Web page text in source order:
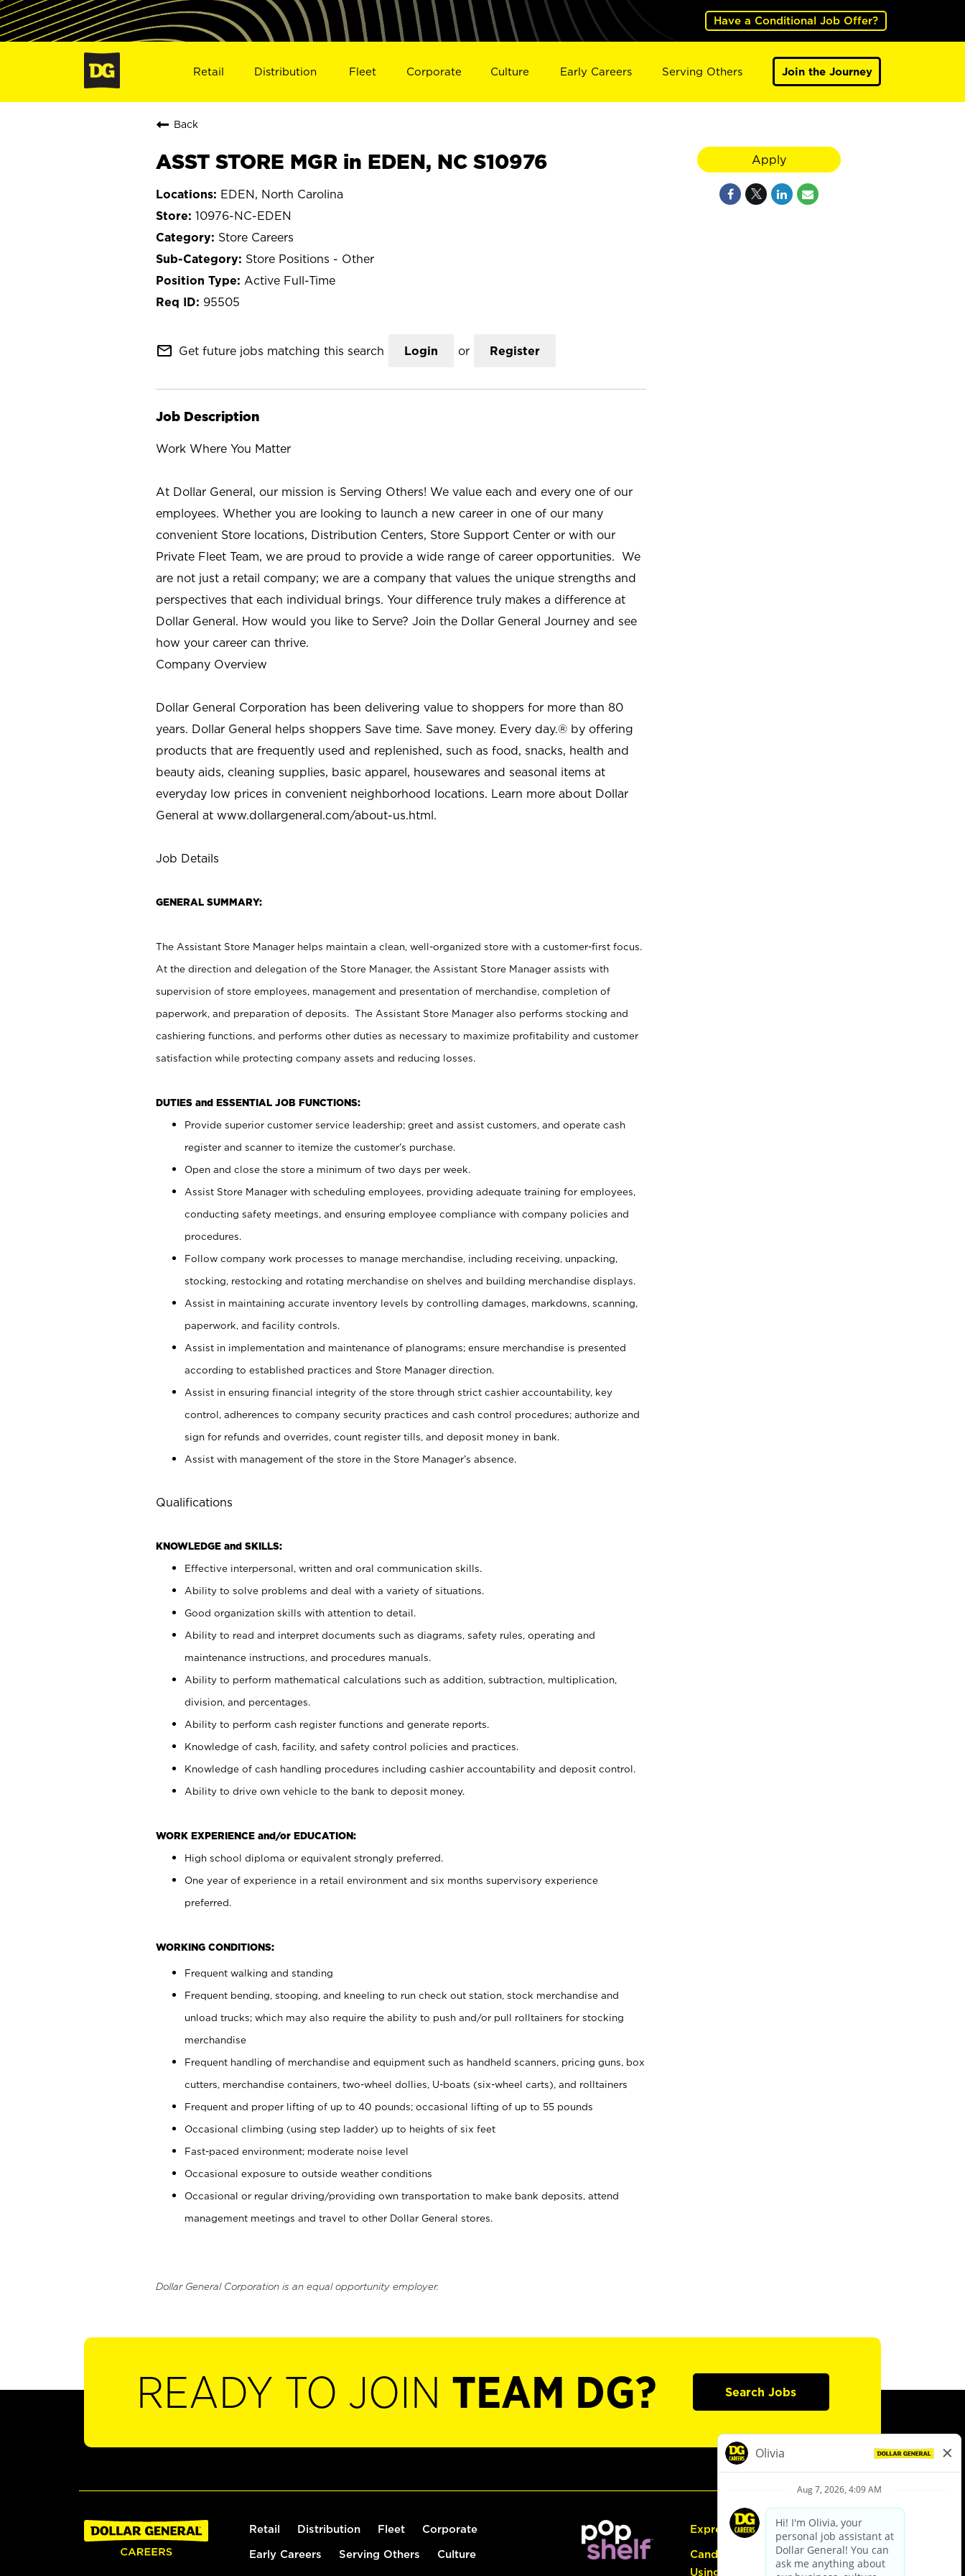
Have a Conditional Job Offer?
Retail Distribution Fleet Corporate Culture Early Careers Serving Others Join the Journey
Back
ASST STORE MGR in EDEN, NC S10976
EDEN, North Carolina
10976-NC-EDEN
Store Careers
Store Positions - Other
Active Full-Time
95505
mail_outline Get future jobs matching this search Login or Register
Job Description
Work Where You Matter
At Dollar General, our mission is Serving Others! We value each and every one of our
employees. Whether you are looking to launch a new career in one of our many
convenient Store locations, Distribution Centers, Store Support Center or with our
Private Fleet Team, we are proud to provide a wide range of career opportunities. We
are not just a retail company; we are a company that values the unique strengths and
perspectives that each individual brings. Your difference truly makes a difference at
Dollar General. How would you like to Serve? Join the Dollar General Journey and see
how your career can thrive.
Company Overview
Dollar General Corporation has been delivering value to shoppers for more than 80
years. Dollar General helps shoppers Save time. Save money. Every day.® by offering
products that are frequently used and replenished, such as food, snacks, health and
beauty aids, cleaning supplies, basic apparel, housewares and seasonal items at
everyday low prices in convenient neighborhood locations. Learn more about Dollar
General at www.dollargeneral.com/about-us.html.
Job Details
GENERAL SUMMARY:
The Assistant Store Manager helps maintain a clean, well-organized store with a customer-first focus.
At the direction and delegation of the Store Manager, the Assistant Store Manager assists with
supervision of store employees, management and presentation of merchandise, completion of
paperwork, and preparation of deposits. The Assistant Store Manager also performs stocking and
cashiering functions, and performs other duties as necessary to maximize profitability and customer
satisfaction while protecting company assets and reducing losses.
DUTIES and ESSENTIAL JOB FUNCTIONS:
Provide superior customer service leadership; greet and assist customers, and operate cash
register and scanner to itemize the customer’s purchase.
Open and close the store a minimum of two days per week.
Assist Store Manager with scheduling employees, providing adequate training for employees,
conducting safety meetings, and ensuring employee compliance with company policies and
procedures.
Follow company work processes to manage merchandise, including receiving, unpacking,
stocking, restocking and rotating merchandise on shelves and building merchandise displays.
Assist in maintaining accurate inventory levels by controlling damages, markdowns, scanning,
paperwork, and facility controls.
Assist in implementation and maintenance of planograms; ensure merchandise is presented
according to established practices and Store Manager direction.
Assist in ensuring financial integrity of the store through strict cashier accountability, key
control, adherences to company security practices and cash control procedures; authorize and
sign for refunds and overrides, count register tills, and deposit money in bank.
Assist with management of the store in the Store Manager’s absence.
Qualifications
KNOWLEDGE and SKILLS:
Effective interpersonal, written and oral communication skills.
Ability to solve problems and deal with a variety of situations.
Good organization skills with attention to detail.
Ability to read and interpret documents such as diagrams, safety rules, operating and
maintenance instructions, and procedures manuals.
Ability to perform mathematical calculations such as addition, subtraction, multiplication,
division, and percentages.
Ability to perform cash register functions and generate reports.
Knowledge of cash, facility, and safety control policies and practices.
Knowledge of cash handling procedures including cashier accountability and deposit control.
Ability to drive own vehicle to the bank to deposit money.
WORK EXPERIENCE and/or EDUCATION:
High school diploma or equivalent strongly preferred.
One year of experience in a retail environment and six months supervisory experience
preferred.
WORKING CONDITIONS:
Frequent walking and standing
Frequent bending, stooping, and kneeling to run check out station, stock merchandise and
unload trucks; which may also require the ability to push and/or pull rolltainers for stocking
merchandise
Frequent handling of merchandise and equipment such as handheld scanners, pricing guns, box
cutters, merchandise containers, two-wheel dollies, U-boats (six-wheel carts), and rolltainers
Frequent and proper lifting of up to 40 pounds; occasional lifting of up to 55 pounds
Occasional climbing (using step ladder) up to heights of six feet
Fast-paced environment; moderate noise level
Occasional exposure to outside weather conditions
Occasional or regular driving/providing own transportation to make bank deposits, attend
management meetings and travel to other Dollar General stores.
Dollar General Corporation is an equal opportunity employer.
Apply
READY TO JOIN TEAM DG? Search Jobs
Retail Distribution Fleet Corporate
Early Careers Serving Others Culture
Express Hiring
Candidate Guide:
Using the Careers